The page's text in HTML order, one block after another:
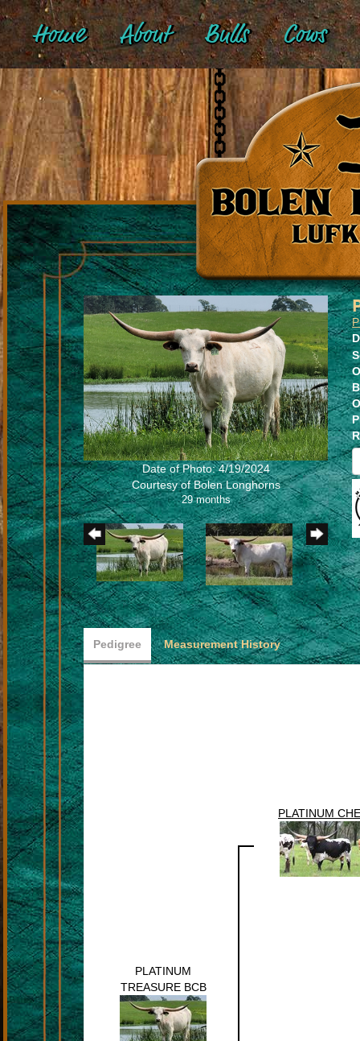
Home About Bulls Cows
Date of Photo: 4/19/2024
Courtesy of Bolen Longhorns
29 months
Pedigree Measurement History
PLATINUM
TREASURE BCB
PLATINUM